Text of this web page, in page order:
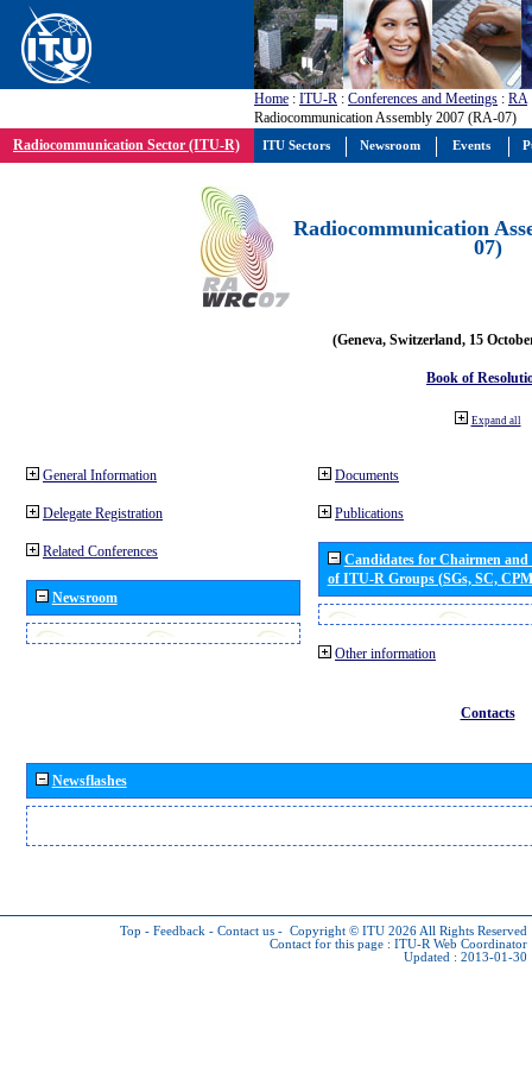
Home : ITU-R : Conferences and Meetings : RA
Radiocommunication Assembly 2007 (RA-07)
Radiocommunication Sector (ITU-R)
Radiocommunication
07)
(Geneva, Switzerland, 15
Book of
Expand all
General Information
Delegate Registration
Related Conferences
Newsroom
Documents
Publications
Candidates for Chairmen
of ITU-R Groups (SGs, SC,
Other information
Contacts
Newsflashes
Top - Feedback - Contact us - Copyright © ITU 2026 All Rights Reserved
Contact for this page : ITU-R Web Coordinator
Updated : 2013-01-30
ITU Sectors Newsroom Events